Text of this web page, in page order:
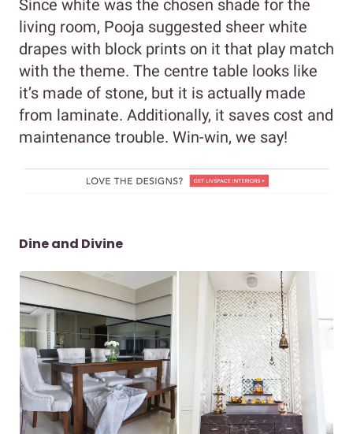
Since white was the chosen shade for the
living room, Pooja suggested sheer white
drapes with block prints on it that play match
with the theme. The centre table looks like
it’s made of stone, but it is actually made
from laminate. Additionally, it saves cost and
maintenance trouble. Win-win, we say!
Dine and Divine